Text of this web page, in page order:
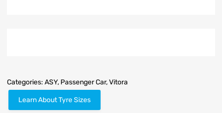
Categories: ASY, Passenger Car,Vitora
Learn About Tyre Sizes